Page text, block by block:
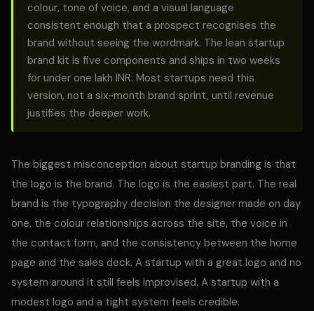
colour, tone of voice, and a visual language
consistent enough that a prospect recognises the
brand without seeing the wordmark. The lean startup
brand kit is five components and ships in two weeks
for under one lakh INR. Most startups need this
version, not a six-month brand sprint, until revenue
justifies the deeper work.
The biggest misconception about startup branding is that
the logo is the brand. The logo is the easiest part. The real
brand is the typography decision the designer made on day
one, the colour relationships across the site, the voice in
the contact form, and the consistency between the home
page and the sales deck. A startup with a great logo and no
system around it still feels improvised. A startup with a
modest logo and a tight system feels credible.